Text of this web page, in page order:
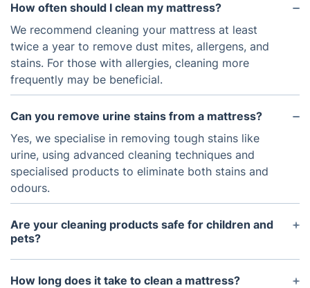
How often should I clean my mattress?
We recommend cleaning your mattress at least
twice a year to remove dust mites, allergens, and
stains. For those with allergies, cleaning more
frequently may be beneficial.
Can you remove urine stains from a mattress?
Yes, we specialise in removing tough stains like
urine, using advanced cleaning techniques and
specialised products to eliminate both stains and
odours.
Are your cleaning products safe for children and
pets?
Absolutely! Our eco-friendly cleaning products are
non-toxic, hypoallergenic, and safe for children and
How long does it take to clean a mattress?